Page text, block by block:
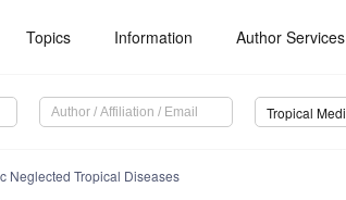
Topics Information Author Services
Neglected Tropical Diseases